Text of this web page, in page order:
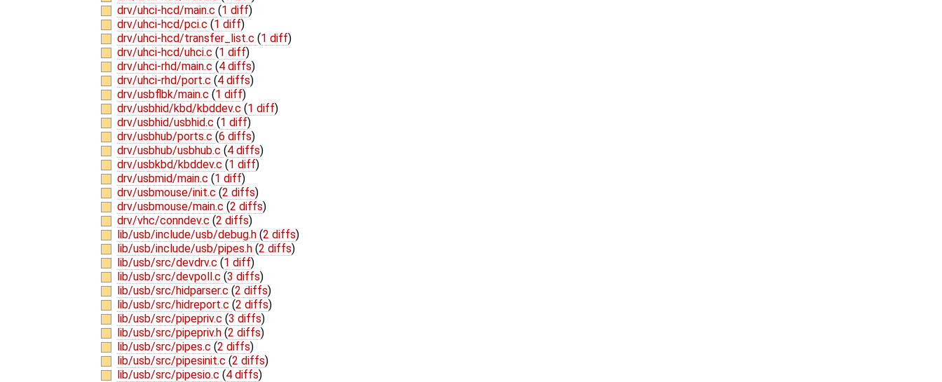
drv/uhci-hcd/main.c (1 diff)
drv/uhci-hcd/pci.c (1 diff)
drv/uhci-hcd/transfer_list.c (1 diff)
drv/uhci-hcd/uhci.c (1 diff)
drv/uhci-rhd/main.c (4 diffs)
drv/uhci-rhd/port.c (4 diffs)
drv/usbflbk/main.c (1 diff)
drv/usbhid/kbd/kbddev.c (1 diff)
drv/usbhid/usbhid.c (1 diff)
drv/usbhub/ports.c (6 diffs)
drv/usbhub/usbhub.c (4 diffs)
drv/usbkbd/kbddev.c (1 diff)
drv/usbmid/main.c (1 diff)
drv/usbmouse/init.c (2 diffs)
drv/usbmouse/main.c (2 diffs)
drv/vhc/conndev.c (2 diffs)
lib/usb/include/usb/debug.h (2 diffs)
lib/usb/include/usb/pipes.h (2 diffs)
lib/usb/src/devdrv.c (1 diff)
lib/usb/src/devpoll.c (3 diffs)
lib/usb/src/hidparser.c (2 diffs)
lib/usb/src/hidreport.c (2 diffs)
lib/usb/src/pipepriv.c (3 diffs)
lib/usb/src/pipepriv.h (2 diffs)
lib/usb/src/pipes.c (2 diffs)
lib/usb/src/pipesinit.c (2 diffs)
lib/usb/src/pipesio.c (4 diffs)